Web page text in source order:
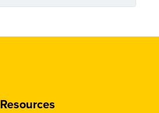
Resources